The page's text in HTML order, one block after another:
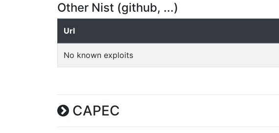
Other Nist (github, ...)
Url
No known exploits
CAPEC